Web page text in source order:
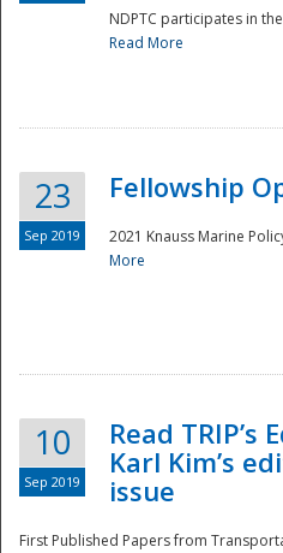
NDPTC participates in
Read More
23
Sep 2019
Fellowship
2021 Knauss Marine
More
10
Sep 2019
Read TRIP’s
Karl Kim’s
issue
First Published Papers from